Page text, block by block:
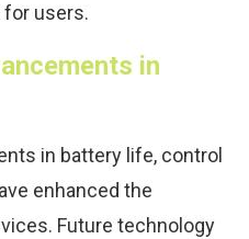
for users.
in
in battery life, control
enhanced the
Future technology